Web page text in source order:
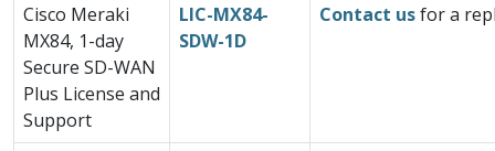
Cisco Meraki
MX84, 1-day
Secure SD-WAN
Plus License and
Support
LIC-MX84-
SDW-1D
Contact usfor a